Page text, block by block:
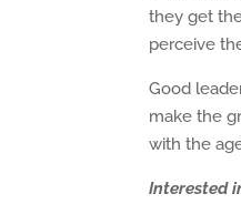
they get
perceive
Good
make the
with the
Interested